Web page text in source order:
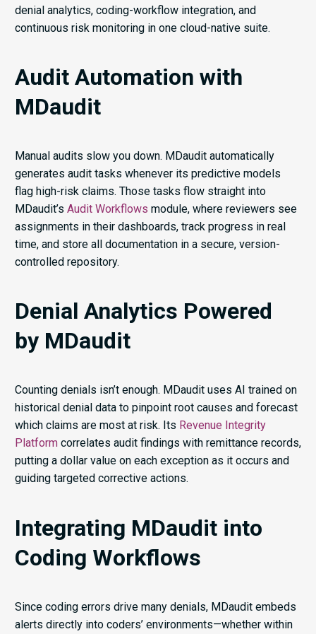
denial analytics, coding-workflow integration, and
continuous risk monitoring in one cloud-native suite.
Audit Automation with
MDaudit
Manual audits slow you down. MDaudit automatically
generates audit tasks whenever its predictive models
flag high-risk claims. Those tasks flow straight into
MDaudit’s Audit Workflows module, where reviewers see
assignments in their dashboards, track progress in real
time, and store all documentation in a secure, version-
controlled repository.
Denial Analytics Powered
by MDaudit
Counting denials isn’t enough. MDaudit uses AI trained on
historical denial data to pinpoint root causes and forecast
which claims are most at risk. Its Revenue Integrity
Platform correlates audit findings with remittance records,
putting a dollar value on each exception as it occurs and
guiding targeted corrective actions.
Integrating MDaudit into
Coding Workflows
Since coding errors drive many denials, MDaudit embeds
alerts directly into coders’ environments—whether within